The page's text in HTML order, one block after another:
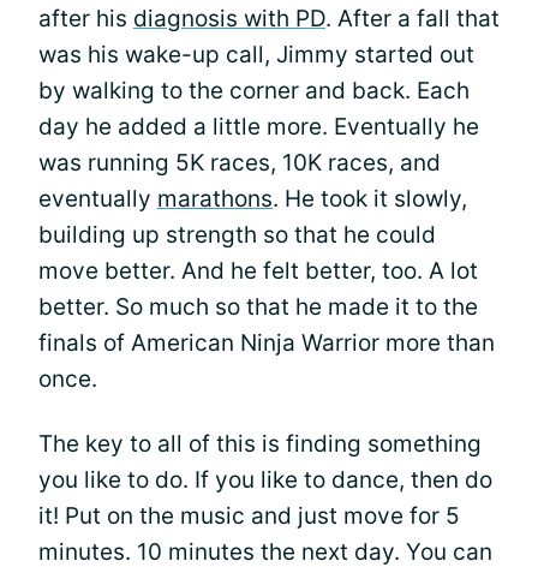
after his diagnosis with PD. After a fall that
was his wake-up call, Jimmy started out
by walking to the corner and back. Each
day he added a little more. Eventually he
was running 5K races, 10K races, and
eventually marathons. He took it slowly,
building up strength so that he could
move better. And he felt better, too. A lot
better. So much so that he made it to the
finals of American Ninja Warrior more than
once.
The key to all of this is finding something
you like to do. If you like to dance, then do
it! Put on the music and just move for 5
minutes. 10 minutes the next day. You can